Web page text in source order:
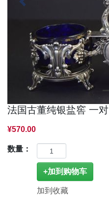
Previous
法国古董纯银盐窖 一对
¥570.00
数量：
加到收藏